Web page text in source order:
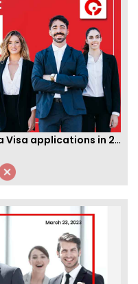
IRCC to accept PTE for Canada Visa applications in 2023!